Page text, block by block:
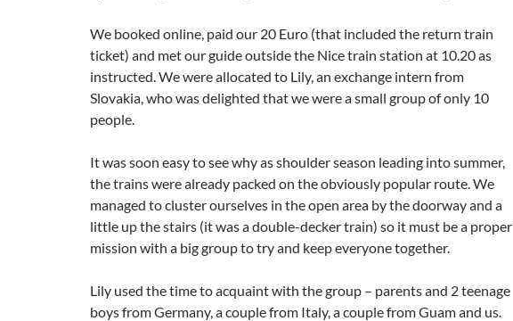
We booked online, paid our 20 Euro (that included the return train
ticket) and met our guide outside the Nice train station at 10.20 as
instructed. We were allocated to Lily, an exchange intern from
Slovakia, who was delighted that we were a small group of only 10
people.
It was soon easy to see why as shoulder season leading into summer,
the trains were already packed on the obviously popular route. We
managed to cluster ourselves in the open area by the doorway and a
little up the stairs (it was a double-decker train) so it must be a proper
mission with a big group to try and keep everyone together.
Lily used the time to acquaint with the group – parents and 2 teenage
boys from Germany, a couple from Italy, a couple from Guam and us.